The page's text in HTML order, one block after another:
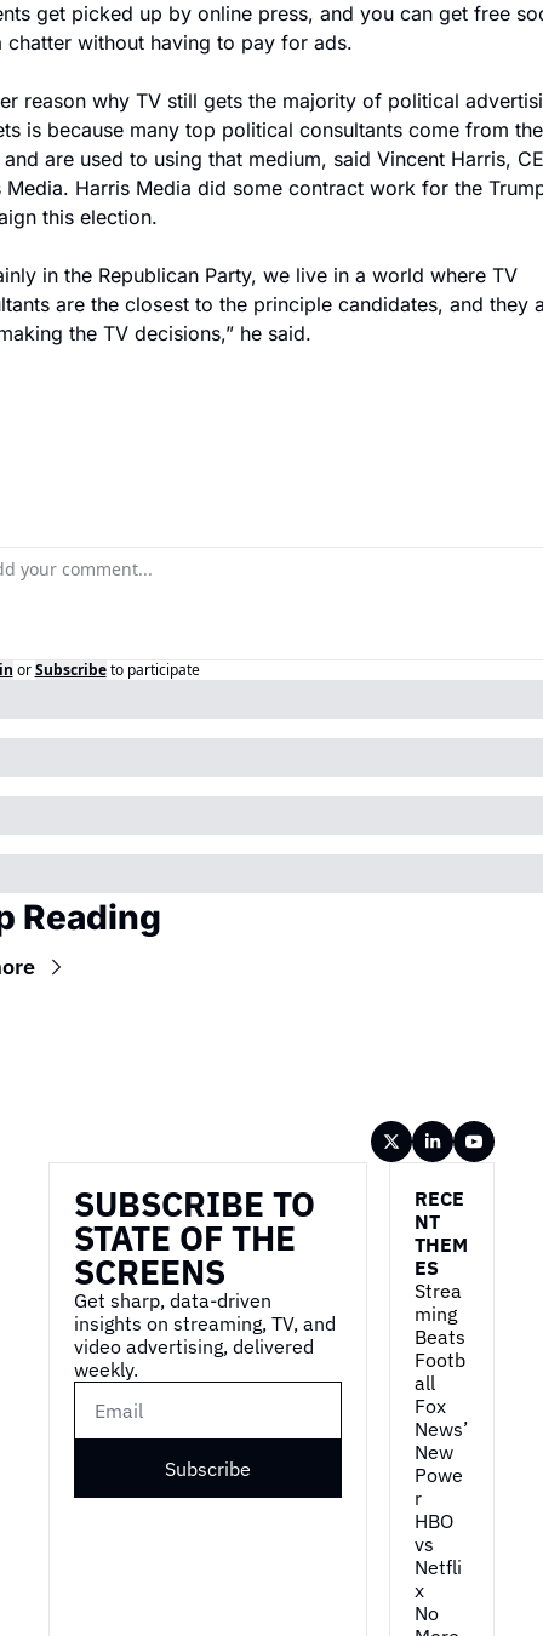
get picked up by online press, and you can get free
chatter without having to pay for ads.
reason why TV still gets the majority of political
is because many top political consultants come from
are used to using that medium, said Vincent Harris,
Media. Harris Media did some contract work for the
this election.
in the Republican Party, we live in a world where TV
are the closest to the principle candidates, and they
the TV decisions,” he said.
or Subscribe to participate
Reading
SUBSCRIBE TO
STATE OF THE
SCREENS
Get sharp, data-driven
insights on streaming, TV, and
video advertising, delivered
weekly.
Subscribe
RECE
NT
THEM
ES
Strea
ming
Beats
Footb
all
Fox
News’
New
Powe
r
HBO
vs
Netfli
x
No